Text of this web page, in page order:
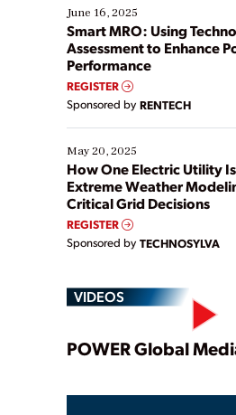
existing solutions. This webinar
ways […]
June 16, 2025
Smart MRO: Using
Assessment to Enhance
Performance
REGISTER
Sponsored by RENTECH
May 20, 2025
How One Electric Utility
Extreme Weather
Critical Grid Decisions
REGISTER
Sponsored by TECHNOSYLVA
VIDEOS
POWER Global